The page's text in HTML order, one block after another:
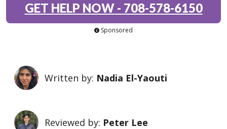
GET HELP NOW- 708-578-6150
Sponsored
Written by: Nadia El-Yaouti
Reviewed by: Peter Lee